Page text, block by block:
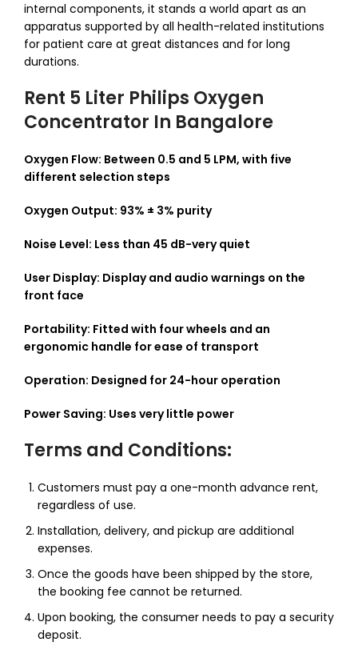
internal components, it stands a world apart as an
apparatus supported by all health-related institutions
for patient care at great distances and for long
durations.
Rent 5 Liter Philips Oxygen
Concentrator In Bangalore
Oxygen Flow: Between 0.5 and 5 LPM, with five
different selection steps
Oxygen Output: 93% ± 3% purity
Noise Level: Less than 45 dB-very quiet
User Display: Display and audio warnings on the
front face
Portability: Fitted with four wheels and an
ergonomic handle for ease of transport
Operation: Designed for 24-hour operation
Power Saving: Uses very little power
Terms and Conditions:
Customers must pay a one-month advance rent,
regardless of use.
Installation, delivery, and pickup are additional
expenses.
Once the goods have been shipped by the store,
the booking fee cannot be returned.
Upon booking, the consumer needs to pay a security
deposit.